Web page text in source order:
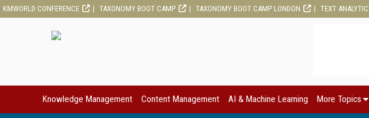
KMWORLD CONFERENCE TAXONOMY BOOT CAMP TAXONOMY BOOT CAMP LONDON TEXT
Knowledge Management Content Management AI & Machine Learning More Topics